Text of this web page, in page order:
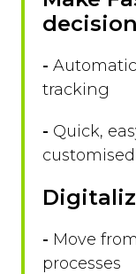
-
tracking
- Quick,
- Move
processes